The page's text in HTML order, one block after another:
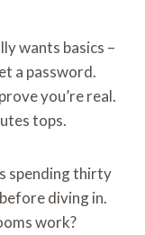
wants basics –
a password.
you’re real.
tops.
spending thirty
diving in.
work?